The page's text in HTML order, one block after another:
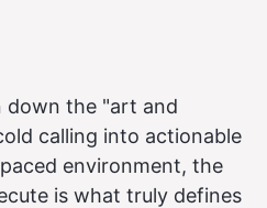
down the "art and
calling into actionable
environment, the
is what truly defines